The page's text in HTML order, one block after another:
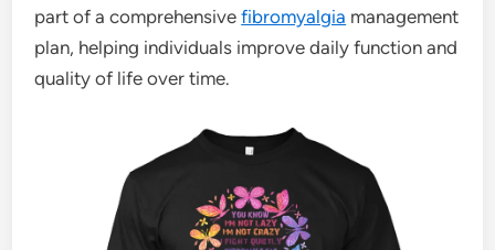
part of a comprehensivefibromyalgia management
plan, helping individuals improve daily function and
quality of life over time.